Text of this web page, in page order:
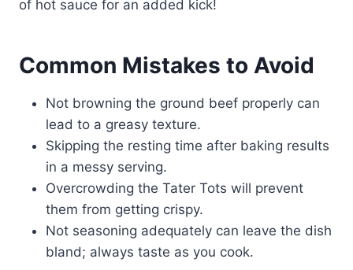
of hot sauce for an added kick!
Common Mistakes to Avoid
Not browning the ground beef properly can
lead to a greasy texture.
Skipping the resting time after baking results
in a messy serving.
Overcrowding the Tater Tots will prevent
them from getting crispy.
Not seasoning adequately can leave the dish
bland; always taste as you cook.